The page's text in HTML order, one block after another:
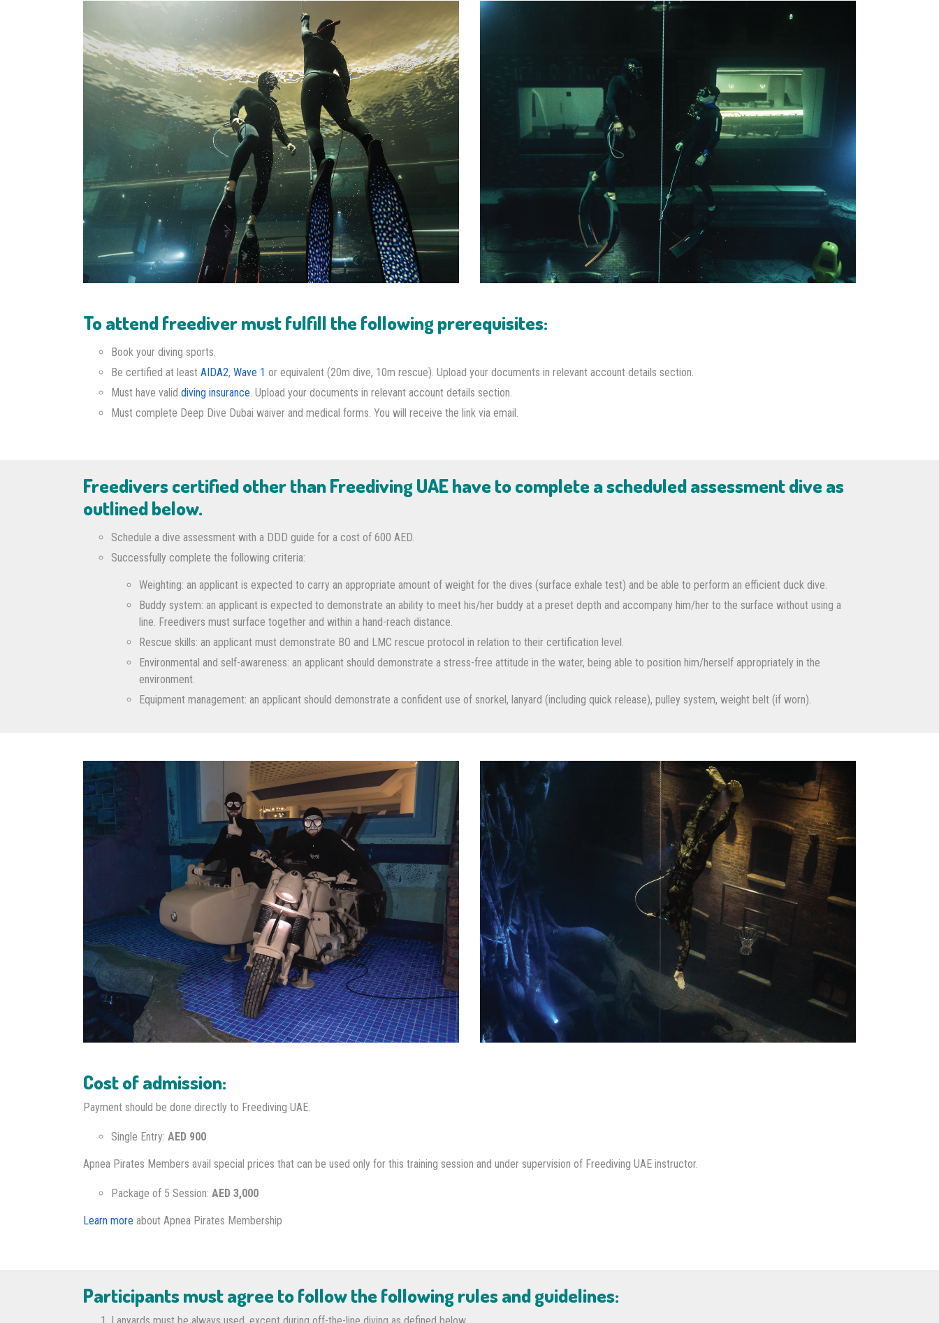
To attend freediver must fulfill the following prerequisites:
Book your diving sports.
Be certified at least AIDA2, Wave 1 or equivalent (20m dive, 10m rescue). Upload your documents in relevant account details section.
Must have valid diving insurance . Upload your documents in relevant account details section.
Must complete Deep Dive Dubai waiver and medical forms. You will receive the link via email.
Freedivers certified other than Freediving UAE have to complete a scheduled assessment dive as
outlined below.
Schedule a dive assessment with a DDD guide for a cost of 600 AED.
Successfully complete the following criteria:
Weighting: an applicant is expected to carry an appropriate amount of weight for the dives (surface exhale test) and be able to perform an efficient duck dive.
Buddy system: an applicant is expected to demonstrate an ability to meet his/her buddy at a preset depth and accompany him/her to the surface without using a
line. Freedivers must surface together and within a hand-reach distance.
Rescue skills: an applicant must demonstrate BO and LMC rescue protocol in relation to their certification level.
Environmental and self-awareness: an applicant should demonstrate a stress-free attitude in the water, being able to position him/herself appropriately in the
environment.
Equipment management: an applicant should demonstrate a confident use of snorkel, lanyard (including quick release), pulley system, weight belt (if worn).
Cost of admission:
Payment should be done directly to Freediving UAE.
Single Entry: AED 900
Apnea Pirates Members avail special prices that can be used only for this training session and under supervision of Freediving UAE instructor.
Package of 5 Session: AED 3,000
Learn more about Apnea Pirates Membership
Participants must agree to follow the following rules and guidelines: